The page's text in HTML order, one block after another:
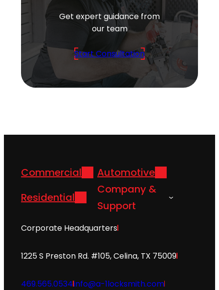
Get expert guidance from
our team
Start Consultation
Commercial
Automotive
Residential
Company &
Support
Corporate Headquarters
1225 S Preston Rd. #105, Celina, TX 75009
469.565.0534info@a-1locksmith.com